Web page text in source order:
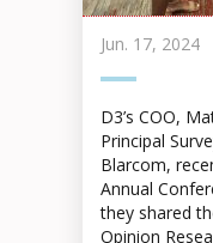
Jun. 17, 2024
D3’s COO,
Principal
Blarcom,
Annual
they shared
Opinion